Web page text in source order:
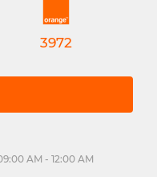
3972
AM - 12:00 AM